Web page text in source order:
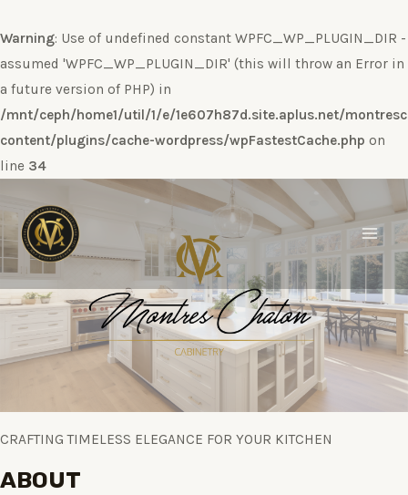
Warning: Use of undefined constant WPFC_WP_PLUGIN_DIR -
assumed 'WPFC_WP_PLUGIN_DIR' (this will throw an Error in
a future version of PHP) in
/mnt/ceph/home1/util/1/e/1e607h87d.site.aplus.net/
content/plugins/cache-wordpress/wpFastestCache.php on
line 34
al
contenido
Main
CRAFTING TIMELESS ELEGANCE FOR YOUR KITCHEN
ABOUT